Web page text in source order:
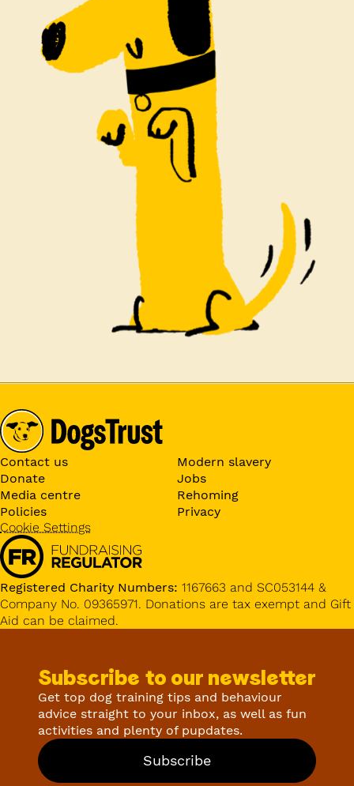
Contact us
Modern slavery
Donate
Jobs
Media centre
Rehoming
Policies
Privacy
Cookie Settings
Registered Charity Numbers: 1167663 and SC053144 &
Company No. 09365971. Donations are tax exempt and Gift
Aid can be claimed.
Subscribe to our newsletter
Get top dog training tips and behaviour
advice straight to your inbox, as well as fun
activities and plenty of pupdates.
Subscribe